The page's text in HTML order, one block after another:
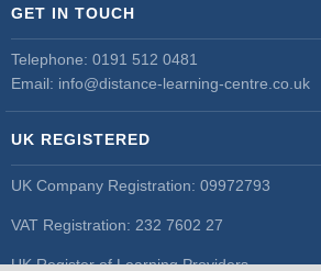
GET IN TOUCH
Telephone: 0191 512 0481
Email: info@distance-learning-centre.co.uk
UK REGISTERED
UK Company Registration: 09972793
VAT Registration: 232 7602 27
UK Register of Learning Providers